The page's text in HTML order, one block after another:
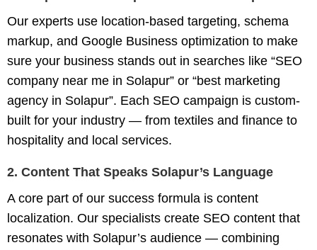
Our experts use location-based targeting, schema
markup, and Google Business optimization to make
sure your business stands out in searches like “SEO
company near me in Solapur” or “best marketing
agency in Solapur”. Each SEO campaign is custom-
built for your industry — from textiles and finance to
hospitality and local services.
2. Content That Speaks Solapur’s Language
A core part of our success formula is content
localization. Our specialists create SEO content that
resonates with Solapur’s audience — combining